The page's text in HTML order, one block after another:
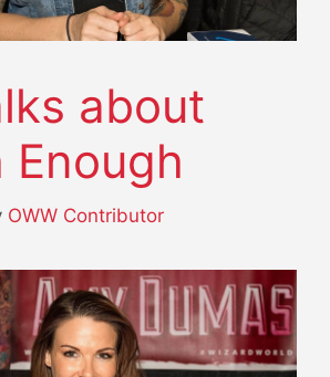
about
Enough
OWW Contributor